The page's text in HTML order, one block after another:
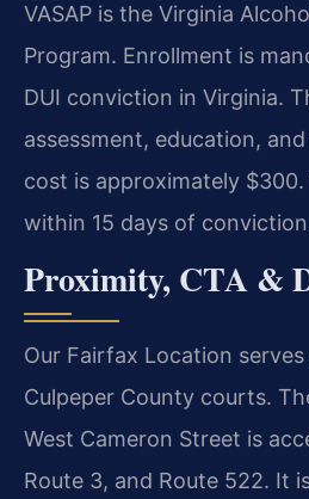
VASAP is the Virginia
Program. Enrollment is
DUI conviction in Virginia.
assessment, education,
cost is approximately $300.
within 15 days of
Proximity, CTA &
Our Fairfax Location
Culpeper County courts.
West Cameron Street is
Route 3, and Route 522. It